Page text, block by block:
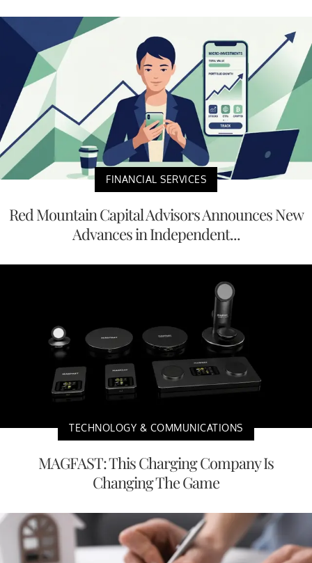
FINANCIAL SERVICES
Red Mountain Capital Advisors Announces New
Advances in Independent...
TECHNOLOGY & COMMUNICATIONS
MAGFAST: This Charging Company Is
Changing The Game